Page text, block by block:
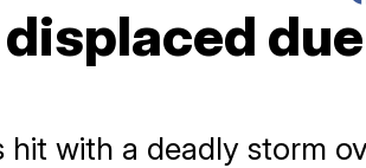
hit with a deadly storm